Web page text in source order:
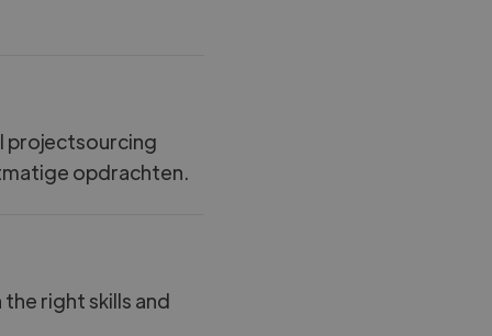
projectsourcing
opdrachten.
right skills and